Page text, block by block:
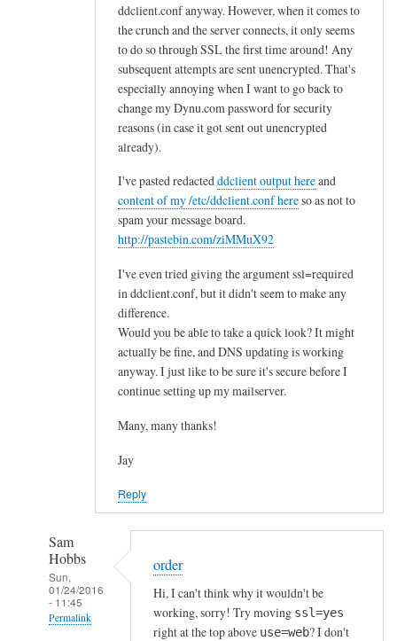
ddclient.conf anyway. However, when it comes to
the crunch and the server connects, it only seems
to do so through SSL the first time around! Any
subsequent attempts are sent unencrypted. That's
especially annoying when I want to go back to
change my Dynu.com password for security
reasons (in case it got sent out unencrypted
already).
I've pasted redactedddclient output hereand
content of my /etc/ddclient.conf hereso as not to
spam your message board.
http://pastebin.com/ziMMuX92
I've even tried giving the argument ssl=required
in ddclient.conf, but it didn't seem to make any
difference.
Would you be able to take a quick look? It might
actually be fine, and DNS updating is working
anyway. I just like to be sure it's secure before I
continue setting up my mailserver.
Many, many thanks!
Jay
Reply
Sam
Hobbs
Sun,
01/24/2016
- 11:45
Permalink
order
Hi, I can't think why it wouldn't be
working, sorry! Try moving ssl=yes
right at the top above use=web? I don't